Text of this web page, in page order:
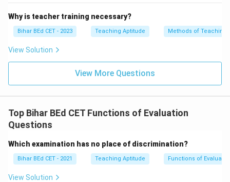
Why is teacher training necessary?
Bihar BEd CET - 2023 Teaching Aptitude Methods of Teaching
View Solution
View More Questions
Top Bihar BEd CET Functions of Evaluation
Questions
Which examination has no place of discrimination?
Bihar BEd CET - 2021 Teaching Aptitude Functions of
View Solution